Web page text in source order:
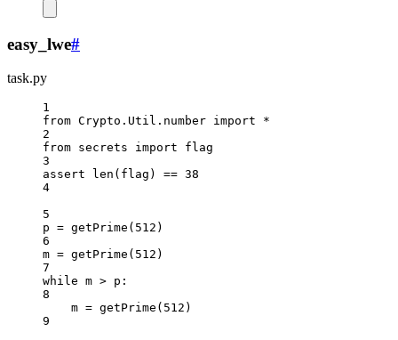
easy_lwe#
task.py
1
from Crypto.Util.number import
*
2
from secrets import flag
3
assert
len (flag) == 38
4
5
p = getPrime( 512 )
6
m = getPrime( 512 )
7
while m > p:
8
m = getPrime( 512 )
9